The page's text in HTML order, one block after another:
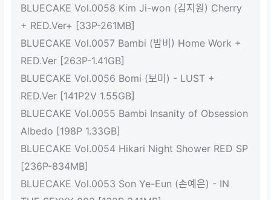
BLUECAKE Vol.0058 Kim Ji-won (김지원) Cherry
+ RED.Ver+ [33P-261MB]
BLUECAKE Vol.0057 Bambi (밤비) Home Work +
RED.Ver [263P-1.41GB]
BLUECAKE Vol.0056 Bomi (보미) - LUST +
RED.Ver [141P2V 1.55GB]
BLUECAKE Vol.0055 Bambi Insanity of Obsession
Albedo [198P 1.33GB]
BLUECAKE Vol.0054 Hikari Night Shower RED SP
[236P-834MB]
BLUECAKE Vol.0053 Son Ye-Eun (손예은) - IN